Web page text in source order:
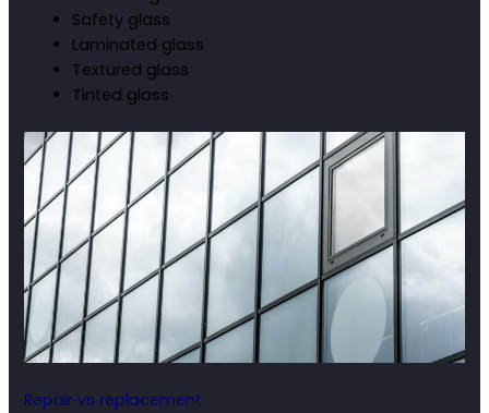
Safety glass
Laminated glass
Textured glass
Tinted glass
Repair vs replacement